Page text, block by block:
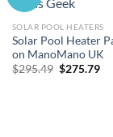
SOLAR POOL HEATERS
Solar Pool Heater
on ManoMano UK
$295.49 Original
$275.79